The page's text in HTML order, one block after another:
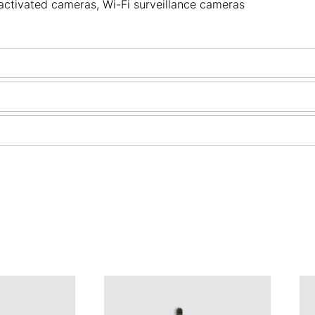
cameras, Wi-Fi surveillance cameras